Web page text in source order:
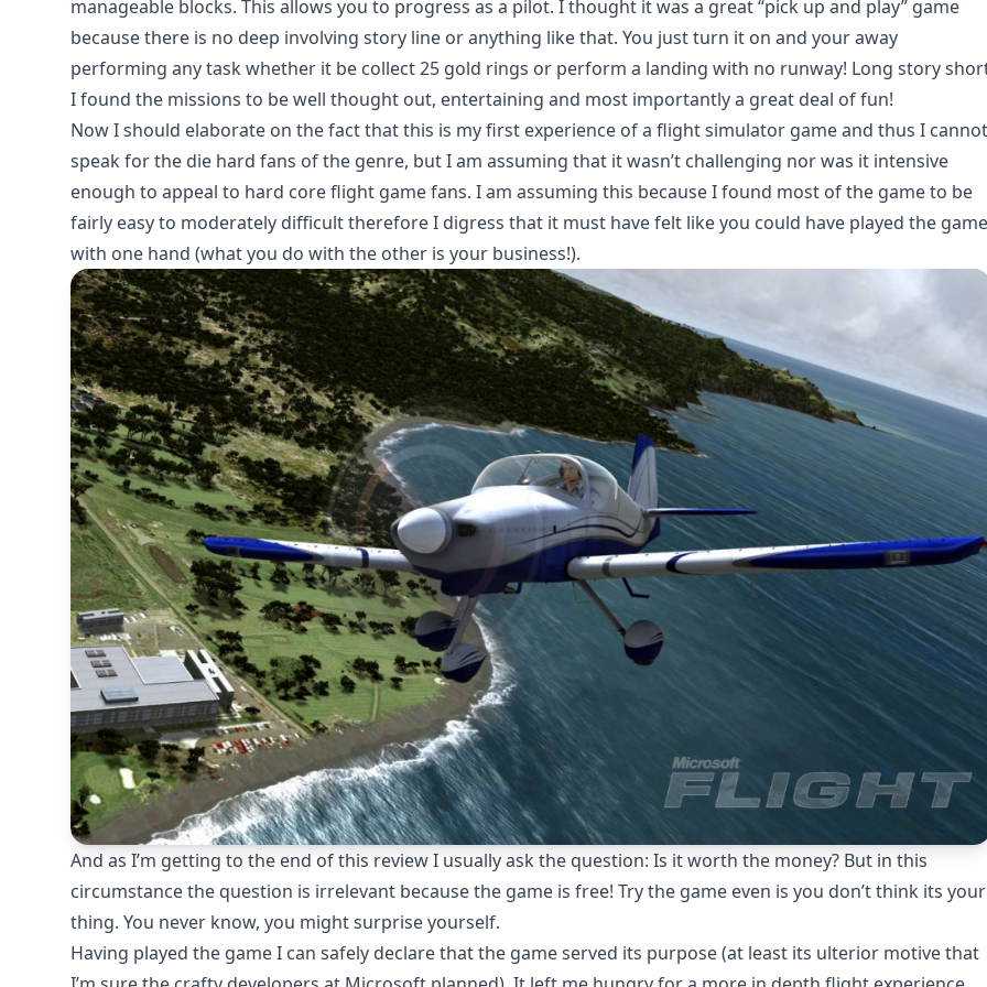
manageable blocks. This allows you to progress as a pilot. I thought it was a great “pick up and play” game
because there is no deep involving story line or anything like that. You just turn it on and your away
performing any task whether it be collect 25 gold rings or perform a landing with no runway! Long story
I found the missions to be well thought out, entertaining and most importantly a great deal of fun!
Now I should elaborate on the fact that this is my first experience of a flight simulator game and thus I cannot
speak for the die hard fans of the genre, but I am assuming that it wasn’t challenging nor was it intensive
enough to appeal to hard core flight game fans. I am assuming this because I found most of the game to be
fairly easy to moderately difficult therefore I digress that it must have felt like you could have played the game
with one hand (what you do with the other is your business!).
And as I’m getting to the end of this review I usually ask the question: Is it worth the money? But in this
circumstance the question is irrelevant because the game is free! Try the game even is you don’t think its your
thing. You never know, you might surprise yourself.
Having played the game I can safely declare that the game served its purpose (at least its ulterior motive that